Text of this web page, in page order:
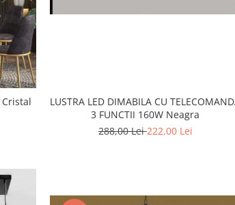
LUSTRA LED DIMABILA CU
3 FUNCTII 160W Neagra
288,00 Lei222,00 Lei